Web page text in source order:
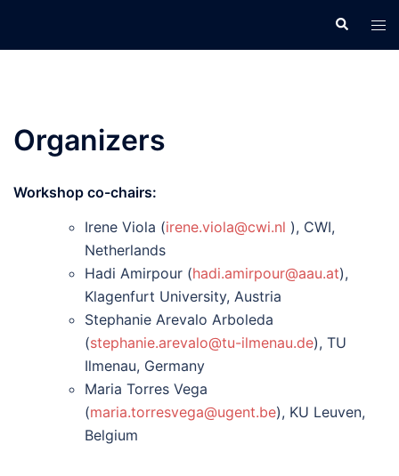
Search
Organizers
Workshop co-chairs:
Irene Viola (irene.viola@cwi.nl ), CWI,
Netherlands
Hadi Amirpour (hadi.amirpour@aau.at),
Klagenfurt University, Austria
Stephanie Arevalo Arboleda
(stephanie.arevalo@tu-ilmenau.de), TU
Ilmenau, Germany
Maria Torres Vega
(maria.torresvega@ugent.be), KU Leuven,
Belgium